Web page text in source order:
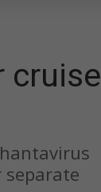
cruise